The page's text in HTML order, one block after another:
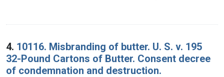
4. 10116. Misbranding of butter. U. S. v. 195
32-Pound Cartons of Butter. Consent decree
of condemnation and destruction.